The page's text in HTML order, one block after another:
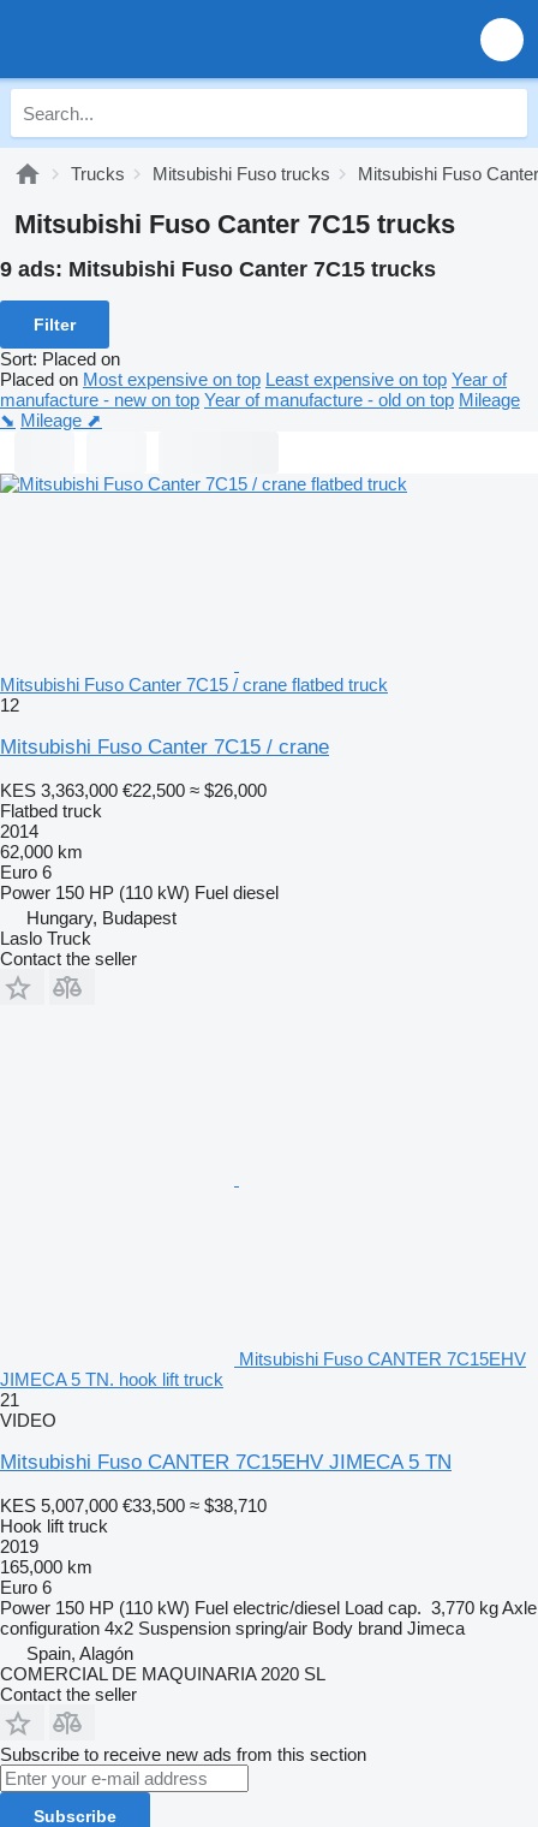
Trucks Mitsubishi Fuso trucks Mitsubishi Fuso Canter
Mitsubishi Fuso Canter 7C15 trucks
9 ads: Mitsubishi Fuso Canter 7C15 trucks
Filter
Sort: Placed on
Placed on Most expensive on top Least expensive on top Year of
manufacture - new on top Year of manufacture - old on top Mileage
⬊ Mileage ⬈
Mitsubishi Fuso Canter 7C15 / crane flatbed truck
12
Mitsubishi Fuso Canter 7C15 / crane
KES 3,363,000 €22,500 ≈ $26,000
Flatbed truck
2014
62,000 km
Euro 6
Power 150 HP (110 kW) Fuel diesel
Hungary, Budapest
Laslo Truck
Contact the seller
Mitsubishi Fuso CANTER 7C15EHV
JIMECA 5 TN. hook lift truck
21
VIDEO
Mitsubishi Fuso CANTER 7C15EHV JIMECA 5 TN
KES 5,007,000 €33,500 ≈ $38,710
Hook lift truck
2019
165,000 km
Euro 6
Power 150 HP (110 kW) Fuel electric/diesel Load cap. 3,770 kgAxle
configuration 4x2 Suspension spring/air Body brand Jimeca
Spain, Alagón
COMERCIAL DE MAQUINARIA 2020 SL
Contact the seller
Subscribe to receive new ads from this section
Subscribe